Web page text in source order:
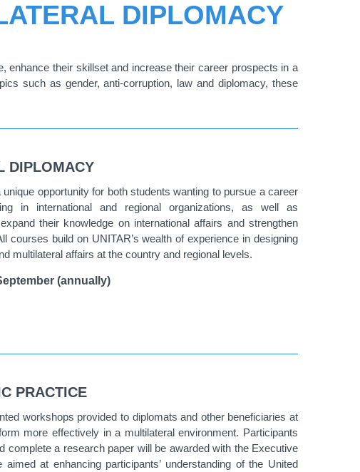
DIPLOMACY
enhance their skillset and increase their career prospects in a
such as gender, anti-corruption, law and diplomacy, these
DIPLOMACY
opportunity for both students wanting to pursue a career
in international and regional organizations, as well as
their knowledge on international affairs and strengthen
courses build on UNITAR’s wealth of experience in designing
multilateral affairs at the country and regional levels.
(annually)
PRACTICE
workshops provided to diplomats and other beneficiaries at
more effectively in a multilateral environment. Participants
complete a research paper will be awarded with the Executive
at enhancing participants’ understanding of the United